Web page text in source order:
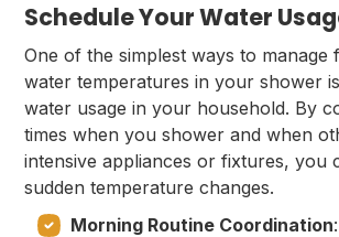
Schedule Your Water
One of the simplest ways to manage
water temperatures in your shower
water usage in your household. By
times when you shower and when
intensive appliances or fixtures, you
sudden temperature changes.
Morning Routine Coordination